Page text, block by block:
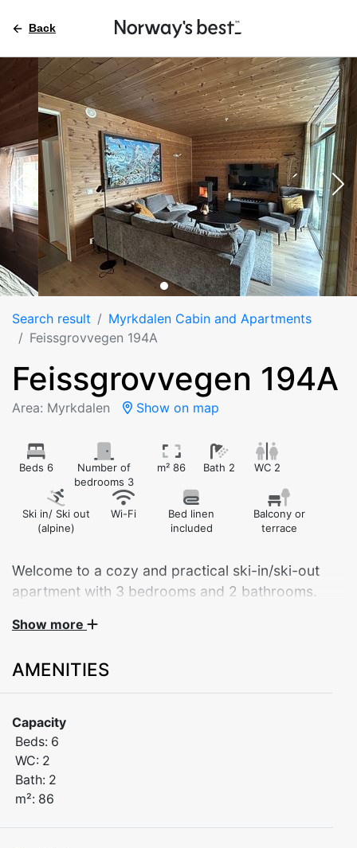
Back
Search result
Myrkdalen Cabin and Apartments
Feissgrovvegen 194A
Feissgrovvegen 194A
Area: Myrkdalen Show on map
Beds 6
Number of
bedrooms 3
m² 86 Bath 2 WC 2
Ski in/ Ski out
(alpine)
Wi-Fi
Bed linen
included
Balcony or
terrace
Welcome to a cozy and practical ski-in/ski-out
apartment with 3 bedrooms and 2 bathrooms.
Welcome to Feissgrovvegen 194A – a modern and
spacious 86 m² apartment, ideal for both families and
apartment offers everything you need for a
comfortable stay in beautiful natural surroundings.
Bedroom 1: Doubel bed
Bedroom 2: Family bunk bed, 150 cm lower bunk, 90
cm upper bunk
Show more
AMENITIES
Capacity
Beds: 6
WC: 2
Bath: 2
m²: 86